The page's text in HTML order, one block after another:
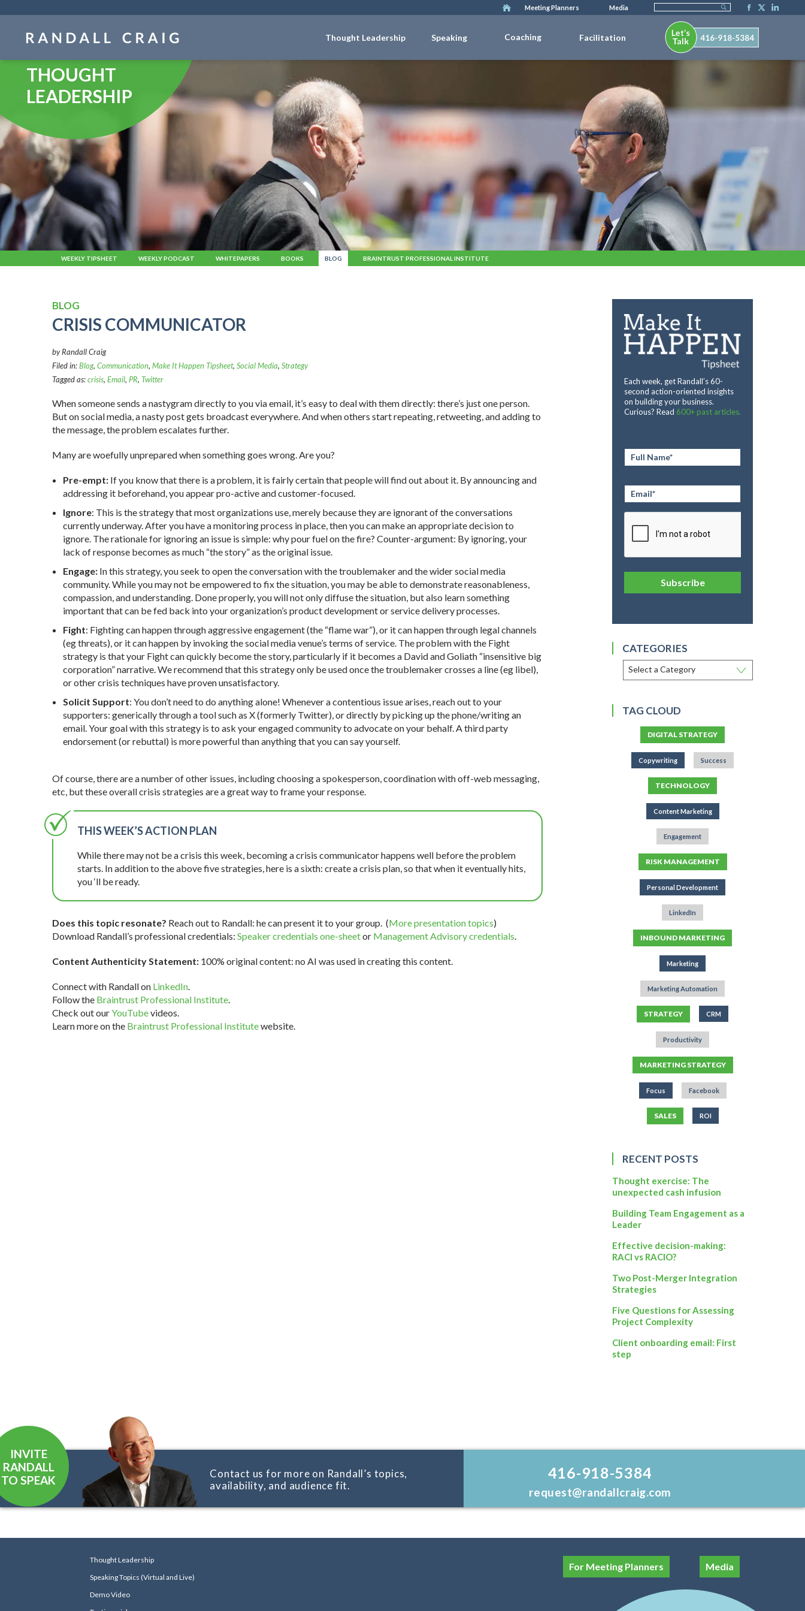
Meeting Planners Media
Thought Leadership Speaking Coaching Facilitation
THOUGHT
LEADERSHIP
WEEKLY TIPSHEET WEEKLY PODCAST WHITEPAPERS BOOKS BLOG BRAINTRUST PROFESSIONAL INSTITUTE
BLOG
CRISIS COMMUNICATOR
by Randall Craig
Filed in:Blog, Communication, Make It Happen Tipsheet, Social Media, Strategy
Tagged as:crisis, Email, PR, Twitter
When someone sends a nastygram directly to you via email, it’s easy to deal with them directly: there’s just one person.
But on social media, a nasty post gets broadcast everywhere. And when others start repeating, retweeting, and adding to
the message, the problem escalates further.
Many are woefully unprepared when something goes wrong. Are you?
Pre-empt: If you know that there is a problem, it is fairly certain that people will find out about it. By announcing and
addressing it beforehand, you appear pro-active and customer-focused.
Ignore: This is the strategy that most organizations use, merely because they are ignorant of the conversations
currently underway. After you have a monitoring process in place, then you can make an appropriate decision to
ignore. The rationale for ignoring an issue is simple: why pour fuel on the fire? Counter-argument: By ignoring, your
lack of response becomes as much “the story” as the original issue.
Engage: In this strategy, you seek to open the conversation with the troublemaker and the wider social media
community. While you may not be empowered to fix the situation, you may be able to demonstrate reasonableness,
compassion, and understanding. Done properly, you will not only diffuse the situation, but also learn something
important that can be fed back into your organization’s product development or service delivery processes.
Fight: Fighting can happen through aggressive engagement (the “flame war”), or it can happen through legal channels
(eg threats), or it can happen by invoking the social media venue’s terms of service. The problem with the Fight
strategy is that your Fight can quickly become the story, particularly if it becomes a David and Goliath “insensitive big
corporation” narrative. We recommend that this strategy only be used once the troublemaker crosses a line (eg libel),
or other crisis techniques have proven unsatisfactory.
Solicit Support: You don’t need to do anything alone! Whenever a contentious issue arises, reach out to your
supporters: generically through a tool such as X (formerly Twitter), or directly by picking up the phone/writing an
email. Your goal with this strategy is to ask your engaged community to advocate on your behalf. A third party
endorsement (or rebuttal) is more powerful than anything that you can say yourself.
Of course, there are a number of other issues, including choosing a spokesperson, coordination with off-web messaging,
etc, but these overall crisis strategies are a great way to frame your response.
THIS WEEK’S ACTION PLAN
While there may not be a crisis this week, becoming a crisis communicator happens well before the problem
starts. In addition to the above five strategies, here is a sixth: create a crisis plan, so that when it eventually hits,
you ‘ll be ready.
Does this topic resonate? Reach out to Randall: he can present it to your group. (More presentation topics)
Download Randall’s professional credentials: Speaker credentials one-sheetor Management Advisory credentials.
Content Authenticity Statement: 100% original content: no AI was used in creating this content.
Connect with Randall on LinkedIn.
Follow the Braintrust Professional Institute.
Check out ourYouTubevideos.
Learn more on the Braintrust Professional Institutewebsite.
Each week, get Randall’s 60-
second action-oriented insights
on building your business.
Curious? Read 600+ past articles.
Full
Name *
Subscribe
CATEGORIES
TAG CLOUD
DIGITAL STRATEGY
Copywriting Success
TECHNOLOGY
Content Marketing
Engagement
RISK MANAGEMENT
Personal Development
LinkedIn
INBOUND MARKETING
Marketing
Marketing Automation
STRATEGY CRM
Productivity
MARKETING STRATEGY
Focus Facebook
SALES ROI
RECENT POSTS
Thought exercise: The
unexpected cash infusion
Building Team Engagement as a
Leader
Effective decision-making:
RACI vs RACIO?
Two Post-Merger Integration
Strategies
Five Questions for Assessing
Project Complexity
Client onboarding email: First
step
INVITE
RANDALL
TO SPEAK
Contact us for more on Randall’s topics,
availability, and audience fit.
416-918-5384
request@randallcraig.com
Thought Leadership
Speaking Topics (Virtual and Live)
Demo Video
For Meeting Planners Media